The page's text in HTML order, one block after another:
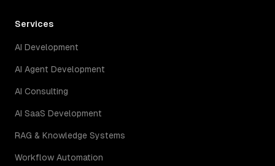
Services
AI Development
AI Agent Development
AI Consulting
AI SaaS Development
RAG & Knowledge Systems
Workflow Automation